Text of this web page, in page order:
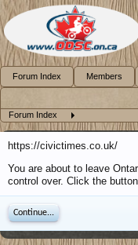
Forum Index
https://civictimes.co.uk/
You are about to leave
control over. Click the
Continue...
Forum Index Members